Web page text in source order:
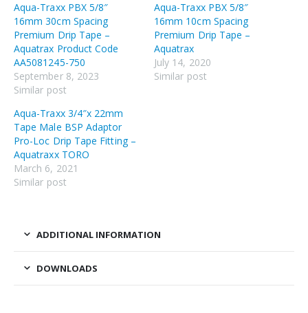
Aqua-Traxx PBX 5/8″
16mm 30cm Spacing
Premium Drip Tape –
Aquatrax Product Code
AA5081245-750
September 8, 2023
Similar post
Aqua-Traxx PBX 5/8″
16mm 10cm Spacing
Premium Drip Tape –
Aquatrax
July 14, 2020
Similar post
Aqua-Traxx 3/4″x 22mm
Tape Male BSP Adaptor
Pro-Loc Drip Tape Fitting –
Aquatraxx TORO
March 6, 2021
Similar post
ADDITIONAL INFORMATION
DOWNLOADS